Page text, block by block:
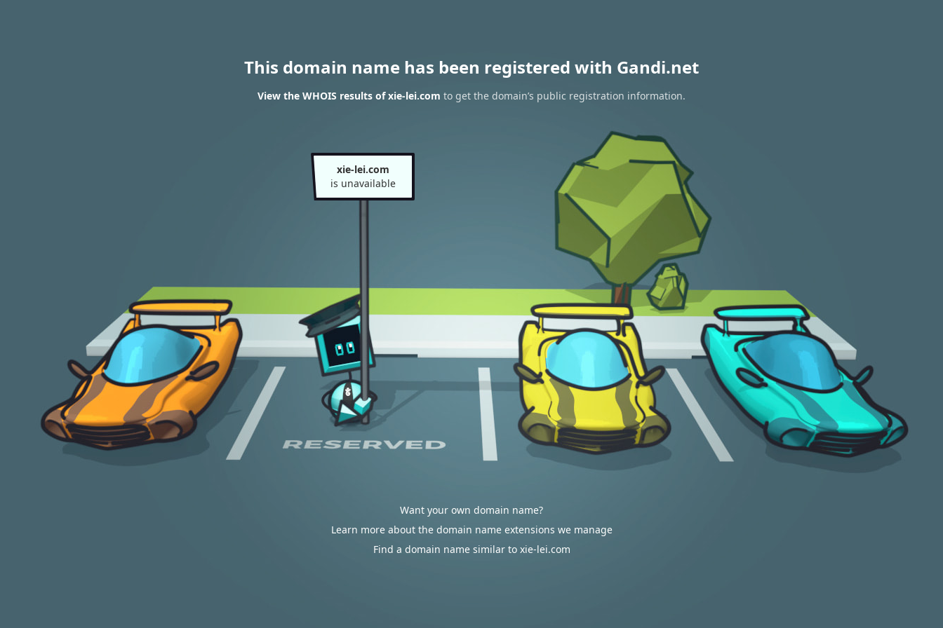
This domain name has been registered with Gandi.net
View the WHOIS results of xie-lei.com to get the domain’s public registration information.
xie-lei.com
is unavailable
Want your own domain name?
Learn more about the domain name extensions we manage
Find a domain name similar to xie-lei.com